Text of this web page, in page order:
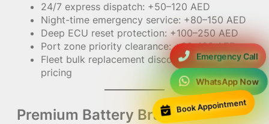
Emergency Call
WhatsApp Now
Book Appointment
24/7 express dispatch: +50–120 AED
Night-time emergency service: +80–150 AED
Deep ECU reset protection: +100–250 AED
Port zone priority clearance: +60–100 AED
Fleet bulk replacement discount: custom
pricing
Premium Battery Brand